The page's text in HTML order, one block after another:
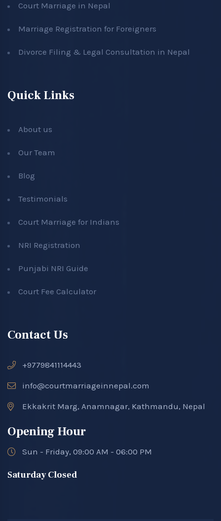
Court Marriage in Nepal
Marriage Registration for Foreigners
Divorce Filing & Legal Consultation in Nepal
Quick Links
About us
Our Team
Blog
Testimonials
Court Marriage for Indians
NRI Registration
Punjabi NRI Guide
Court Fee Calculator
Contact Us
+9779841114443
info@courtmarriageinnepal.com
Ekkakrit Marg, Anamnagar, Kathmandu, Nepal
Opening Hour
Sun - Friday, 09:00 AM - 06:00 PM
Saturday Closed